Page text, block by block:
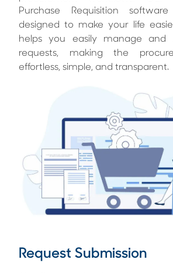
Purchase Requisition
designed to make your life
helps you easily manage and
requests, making the
effortless, simple, and transparent.
Request Submission